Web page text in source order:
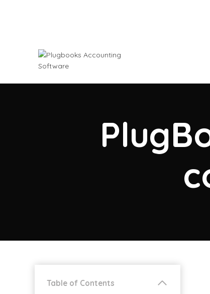
Table of Contents